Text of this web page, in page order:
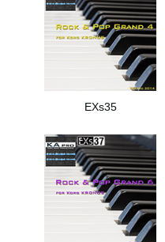
EXs35